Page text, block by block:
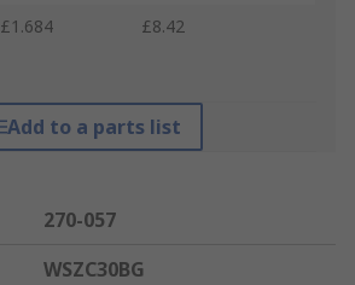
£1.684 £8.42
Add to a parts list
270-057
WSZC30BG